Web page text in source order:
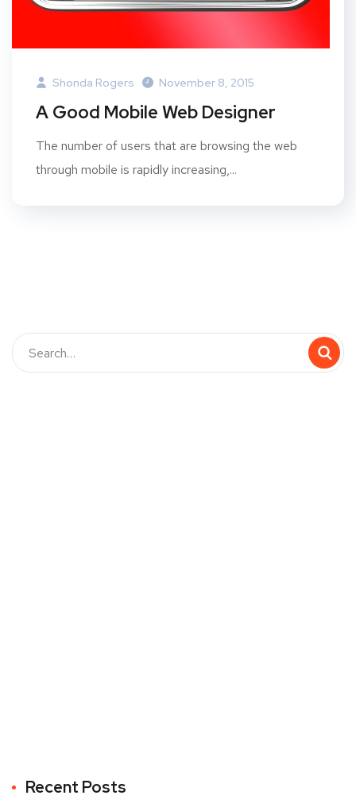
Shonda Rogers November 8, 2015
A Good Mobile Web Designer
The number of users that are browsing the web
through mobile is rapidly increasing,...
Recent Posts